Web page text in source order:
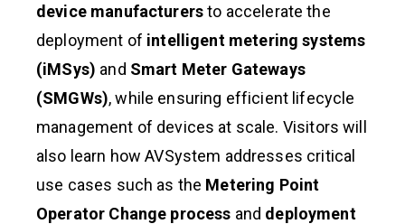
device manufacturersto accelerate the
deployment of intelligent metering systems
(iMSys) and Smart Meter Gateways
(SMGWs), while ensuring efficient lifecycle
management of devices at scale. Visitors will
also learn how AVSystem addresses critical
use cases such as the Metering Point
Operator Change process and deployment